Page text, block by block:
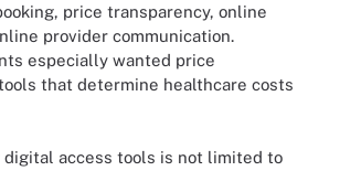
price transparency, online
provider communication.
especially wanted price
that determine healthcare costs
digital access tools is not limited to